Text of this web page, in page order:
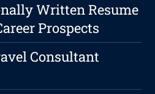
Written Resume
Prospects
Consultant